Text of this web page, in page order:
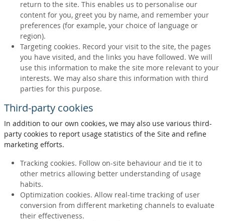
return to the site. This enables us to personalise our
content for you, greet you by name, and remember your
preferences (for example, your choice of language or
region).
Targeting cookies. Record your visit to the site, the pages
you have visited, and the links you have followed. We will
use this information to make the site more relevant to your
interests. We may also share this information with third
parties for this purpose.
Third-party cookies
In addition to our own cookies, we may also use various third-
party cookies to report usage statistics of the Site and refine
marketing efforts.
Tracking cookies. Follow on-site behaviour and tie it to
other metrics allowing better understanding of usage
habits.
Optimization cookies. Allow real-time tracking of user
conversion from different marketing channels to evaluate
their effectiveness.